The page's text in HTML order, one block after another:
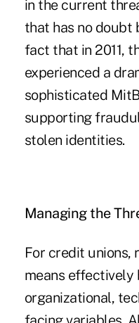
in the current
that has no doubt
fact that in 2011,
experienced a
sophisticated
supporting
stolen identities.
Managing the
For credit
means effectively
organizational,